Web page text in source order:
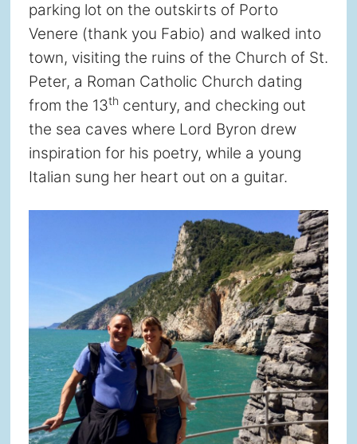
parking lot on the outskirts of Porto
Venere (thank you Fabio) and walked into
town, visiting the ruins of the Church of St.
Peter, a Roman Catholic Church dating
from the 13thcentury, and checking out
the sea caves where Lord Byron drew
inspiration for his poetry, while a young
Italian sung her heart out on a guitar.